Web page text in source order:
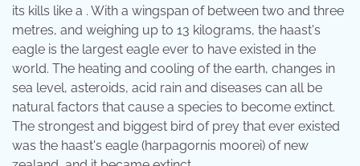
its kills like a . With a wingspan of between two and three
metres, and weighing up to 13 kilograms, the haast's
eagle is the largest eagle ever to have existed in the
world. The heating and cooling of the earth, changes in
sea level, asteroids, acid rain and diseases can all be
natural factors that cause a species to become extinct.
The strongest and biggest bird of prey that ever existed
was the haast's eagle (harpagornis moorei) of new